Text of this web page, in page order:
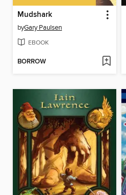
Mudshark
byGary Paulsen
EBOOK
BORROW